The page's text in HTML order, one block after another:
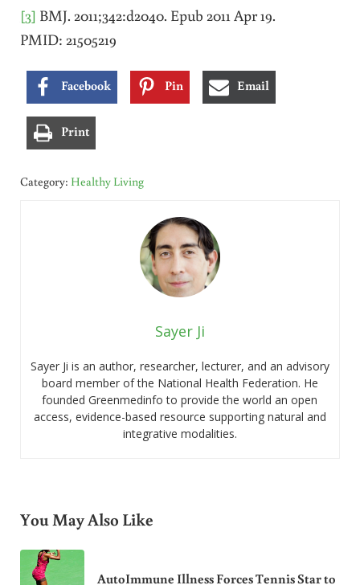
[3] BMJ. 2011;342:d2040. Epub 2011 Apr 19.
PMID: 21505219
Facebook Pin Email
Print
Category: Healthy Living
Sayer Ji
Sayer Ji is an author, researcher, lecturer, and an advisory
board member of the National Health Federation. He
founded Greenmedinfo to provide the world an open
access, evidence-based resource supporting natural and
integrative modalities.
You May Also Like
AutoImmune Illness Forces Tennis Star to